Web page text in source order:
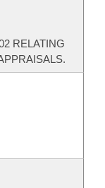
RELATING